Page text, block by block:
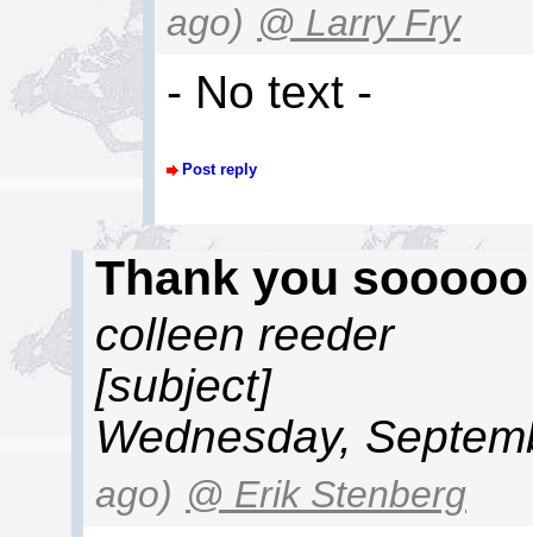
ago) @ Larry Fry
- No text -
Post reply
Thank you
colleen reeder
[subject]
Wednesday,
ago) @ Erik Stenberg